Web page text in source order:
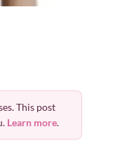
This post
Learn more.